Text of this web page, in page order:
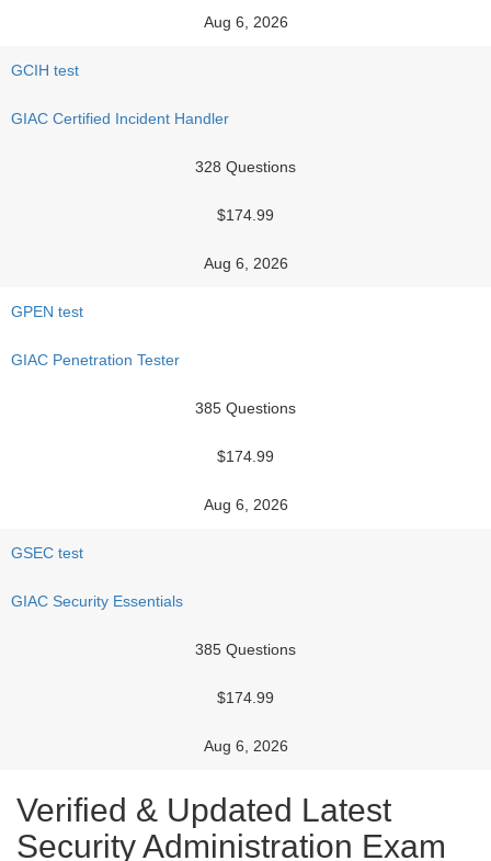
Aug 6, 2026
GCIH test
GIAC Certified Incident Handler
328 Questions
$174.99
Aug 6, 2026
GPEN test
GIAC Penetration Tester
385 Questions
$174.99
Aug 6, 2026
GSEC test
GIAC Security Essentials
385 Questions
$174.99
Aug 6, 2026
Verified & Updated Latest
Security Administration Exam